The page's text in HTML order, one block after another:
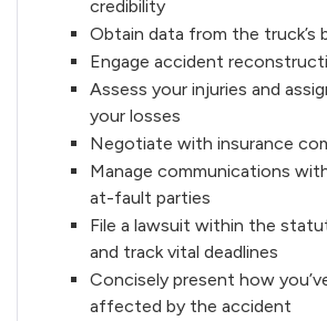
credibility
Obtain data from the truck’s
Engage accident
Assess your injuries and
your losses
Negotiate with insurance
Manage communications
at-fault parties
File a lawsuit within the
and track vital deadlines
Concisely present how
affected by the accident